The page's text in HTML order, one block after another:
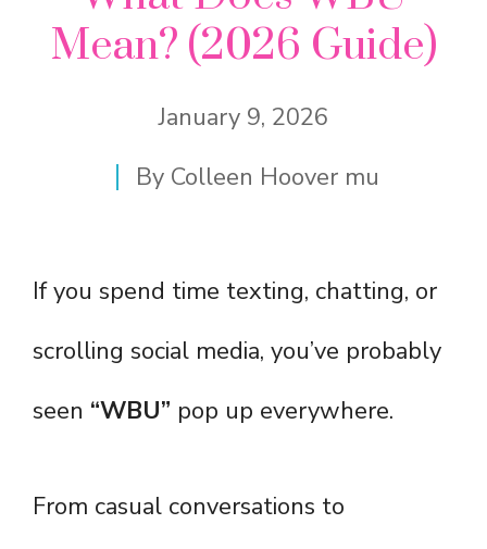
Mean? (2026 Guide)
January 9, 2026
By Colleen Hoover mu
If you spend time texting, chatting, or
scrolling social media, you’ve probably
seen “WBU” pop up everywhere.
From casual conversations to